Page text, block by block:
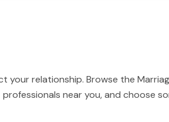
your relationship. Browse the
near you, and choose